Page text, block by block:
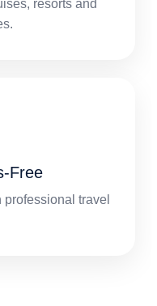
resorts and
Free
travel